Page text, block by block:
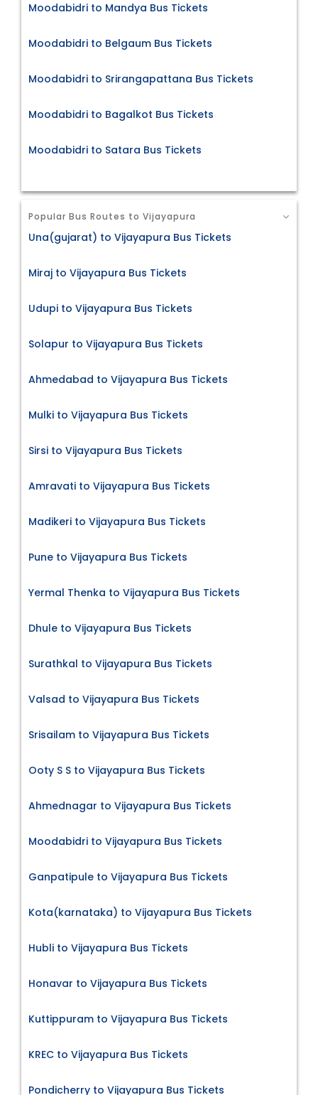
Moodabidri to Mandya Bus Tickets
Moodabidri to Belgaum Bus Tickets
Moodabidri to Srirangapattana Bus Tickets
Moodabidri to Bagalkot Bus Tickets
Moodabidri to Satara Bus Tickets
Popular Bus Routes to Vijayapura
Una(gujarat) to Vijayapura Bus Tickets
Miraj to Vijayapura Bus Tickets
Udupi to Vijayapura Bus Tickets
Solapur to Vijayapura Bus Tickets
Ahmedabad to Vijayapura Bus Tickets
Mulki to Vijayapura Bus Tickets
Sirsi to Vijayapura Bus Tickets
Amravati to Vijayapura Bus Tickets
Madikeri to Vijayapura Bus Tickets
Pune to Vijayapura Bus Tickets
Yermal Thenka to Vijayapura Bus Tickets
Dhule to Vijayapura Bus Tickets
Surathkal to Vijayapura Bus Tickets
Valsad to Vijayapura Bus Tickets
Srisailam to Vijayapura Bus Tickets
Ooty S S to Vijayapura Bus Tickets
Ahmednagar to Vijayapura Bus Tickets
Moodabidri to Vijayapura Bus Tickets
Ganpatipule to Vijayapura Bus Tickets
Kota(karnataka) to Vijayapura Bus Tickets
Hubli to Vijayapura Bus Tickets
Honavar to Vijayapura Bus Tickets
Kuttippuram to Vijayapura Bus Tickets
KREC to Vijayapura Bus Tickets
Pondicherry to Vijayapura Bus Tickets